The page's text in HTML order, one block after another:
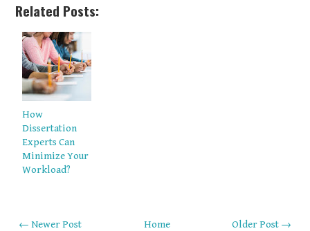
Related Posts:
How
Dissertation
Experts Can
Minimize Your
Workload?
← Newer Post Older Post →
Home